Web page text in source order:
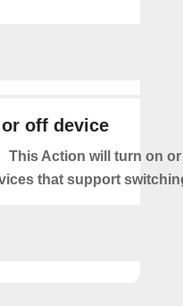
off device
This Action will turn on
that support